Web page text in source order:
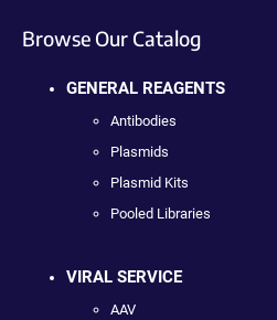
Browse Our Catalog
GENERAL REAGENTS
Antibodies
Plasmids
Plasmid Kits
Pooled Libraries
VIRAL SERVICE
AAV